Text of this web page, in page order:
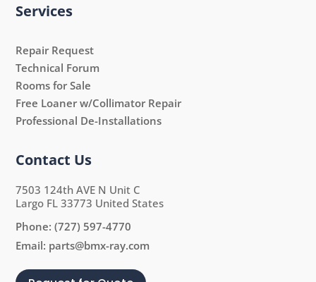
Services
Repair Request
Technical Forum
Rooms for Sale
Free Loaner w/Collimator Repair
Professional De-Installations
Contact Us
7503 124th AVE N Unit C
Largo FL 33773 United States
Phone:(727) 597-4770
Email: parts@bmx-ray.com